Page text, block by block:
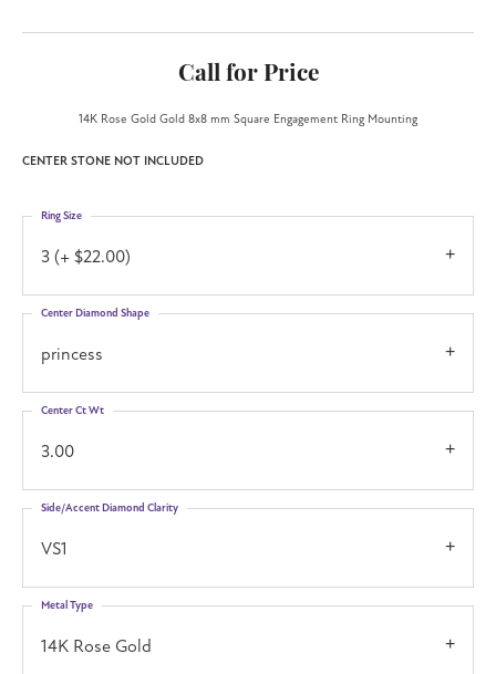
Call for Price
14K Rose Gold Gold 8x8 mm Square Engagement Ring Mounting
CENTER STONE NOT INCLUDED
3 (+ $22.00)
Ring Size
princess
Center Diamond Shape
3.00
Center Ct Wt
VS1
Side/Accent Diamond Clarity
14K Rose Gold
Metal Type